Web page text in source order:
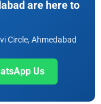
are here to
Circle, Ahmedabad
Us